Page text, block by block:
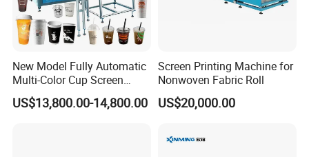
New Model Fully Automatic
Multi-Color Cup Screen
Printing Machine for Plastic
Cups with Color Mark
US$13,800.00-14,800.00
Screen Printing Machine for
Nonwoven Fabric Roll
US$20,000.00